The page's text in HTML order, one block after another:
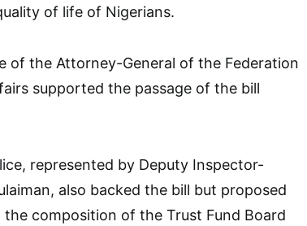
of life of Nigerians.
of the Attorney-General of the Federation
supported the passage of the bill
represented by Deputy Inspector-
also backed the bill but proposed
composition of the Trust Fund Board